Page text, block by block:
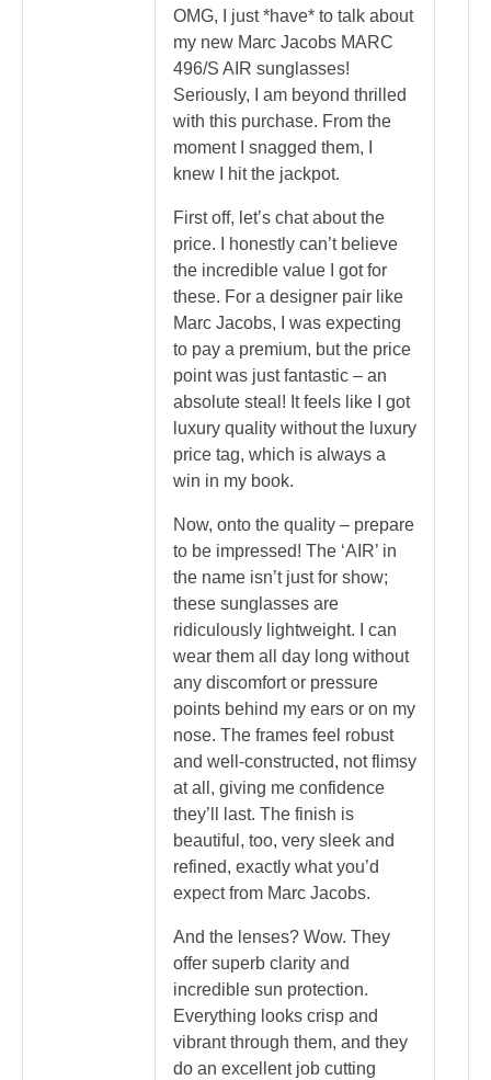
OMG, I just *have* to talk about
my new Marc Jacobs MARC
496/S AIR sunglasses!
Seriously, I am beyond thrilled
with this purchase. From the
moment I snagged them, I
knew I hit the jackpot.
First off, let’s chat about the
price. I honestly can’t believe
the incredible value I got for
these. For a designer pair like
Marc Jacobs, I was expecting
to pay a premium, but the price
point was just fantastic – an
absolute steal! It feels like I got
luxury quality without the luxury
price tag, which is always a
win in my book.
Now, onto the quality – prepare
to be impressed! The ‘AIR’ in
the name isn’t just for show;
these sunglasses are
ridiculously lightweight. I can
wear them all day long without
any discomfort or pressure
points behind my ears or on my
nose. The frames feel robust
and well-constructed, not flimsy
at all, giving me confidence
they’ll last. The finish is
beautiful, too, very sleek and
refined, exactly what you’d
expect from Marc Jacobs.
And the lenses? Wow. They
offer superb clarity and
incredible sun protection.
Everything looks crisp and
vibrant through them, and they
do an excellent job cutting